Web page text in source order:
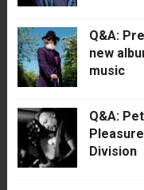
Q&A:
new
music
Q&A:
Division